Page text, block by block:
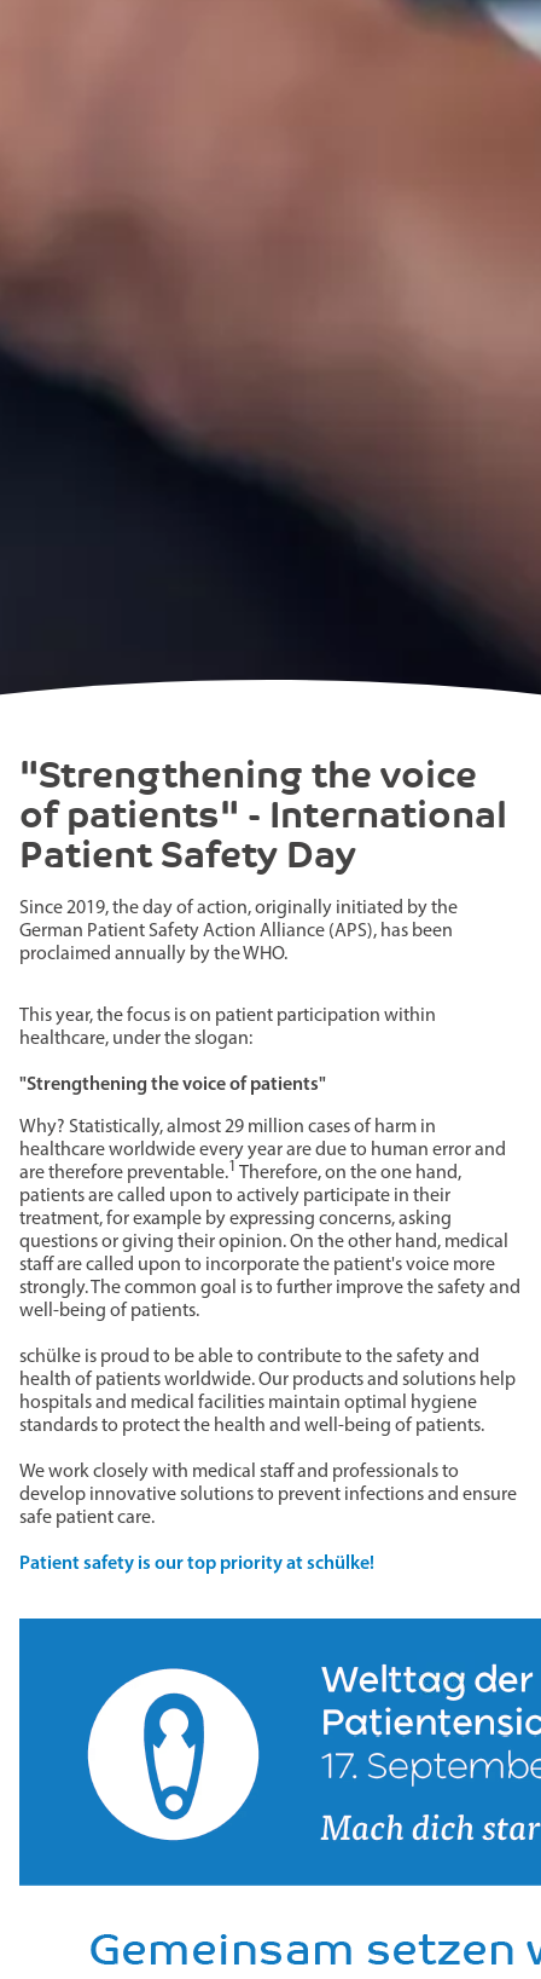
"Strengthening the voice
of patients" - International
Patient Safety Day
Since 2019, the day of action, originally initiated by the
German Patient Safety Action Alliance (APS), has been
proclaimed annually by the WHO.
This year, the focus is on patient participation within
healthcare, under the slogan:
"Strengthening the voice of patients"
Why? Statistically, almost 29 million cases of harm in
healthcare worldwide every year are due to human error and
are therefore preventable.1 Therefore, on the one hand,
patients are called upon to actively participate in their
treatment, for example by expressing concerns, asking
questions or giving their opinion. On the other hand, medical
staff are called upon to incorporate the patient's voice more
strongly. The common goal is to further improve the safety and
well-being of patients.
schülke is proud to be able to contribute to the safety and
health of patients worldwide. Our products and solutions help
hospitals and medical facilities maintain optimal hygiene
standards to protect the health and well-being of patients.
We work closely with medical staff and professionals to
develop innovative solutions to prevent infections and ensure
safe patient care.
Patient safety is our top priority at schülke!